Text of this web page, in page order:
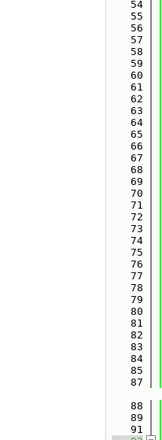
   54
   55
   56
   57
   58
   59
   60
   61
   62
   63
   64
   65
   66
   67
   68
   69
   70
   71
   72
   73
   74
   75
   76
   77
   78
   79
   80
   81
   82
   83
   84
   85
   87
   88
   89
   91